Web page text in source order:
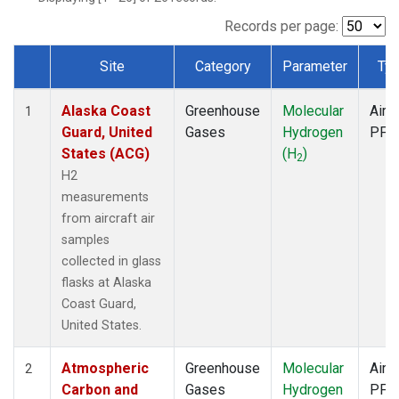
SCA(1)
TGC(1)
TOM(1)
WBI
Records per page:
Dataset Number
Site Category Parameter
1
Alaska Coast
Guard, United
States (ACG)
H2
measurements
from aircraft air
samples
collected in glass
flasks at Alaska
Coast Guard,
United States.
Greenhouse
Gases
Molecular
Hydrogen
(H2)
PFP
2
Atmospheric
Carbon and
Greenhouse
Gases
Molecular
Hydrogen
PFP